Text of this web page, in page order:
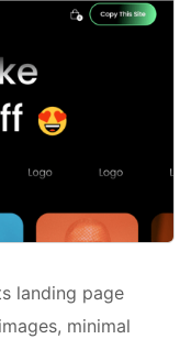
landing page
minimal